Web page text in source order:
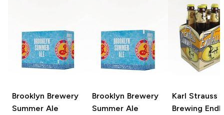
Brooklyn Brewery
Summer Ale
Brooklyn Brewery
Summer Ale
Karl Strauss
Brewing